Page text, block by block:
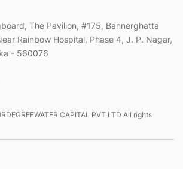
The Pavilion, #175, Bannerghatta
Rainbow Hospital, Phase 4, J. P. Nagar,
- 560076
CAPITAL PVT LTD All rights